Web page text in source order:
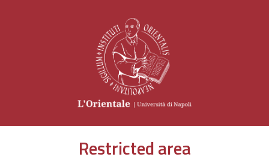
Restricted area